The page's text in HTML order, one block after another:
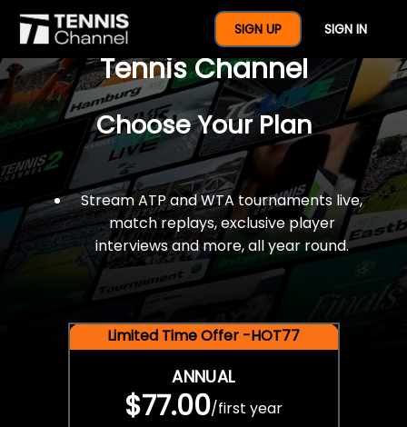
SIGN UP SIGN IN
$77 For A Full Year Of
Tennis Channel
Choose Your Plan
Stream ATP and WTA tournaments live,
match replays, exclusive player
interviews and more, all year round.
Limited Time Offer -HOT77
ANNUAL
$77.00/first year